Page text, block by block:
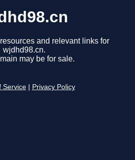
and relevant links for
wjdhd98.cn.
may be for sale.
Service Privacy Policy